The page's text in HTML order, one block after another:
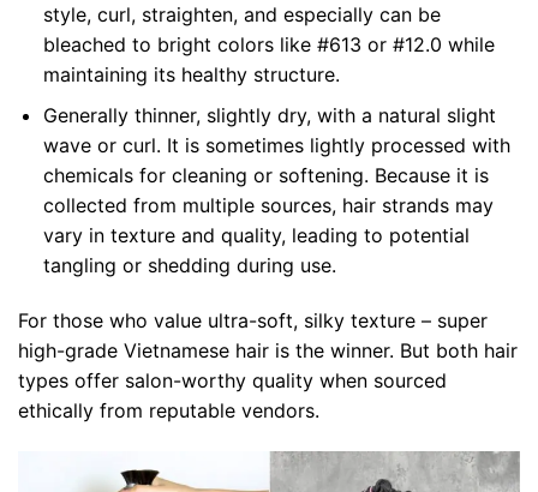
style, curl, straighten, and especially can be
bleached to bright colors like #613 or #12.0 while
maintaining its healthy structure.
Generally thinner, slightly dry, with a natural slight
wave or curl. It is sometimes lightly processed with
chemicals for cleaning or softening. Because it is
collected from multiple sources, hair strands may
vary in texture and quality, leading to potential
tangling or shedding during use.
For those who value ultra-soft, silky texture – super
high-grade Vietnamese hair is the winner. But both hair
types offer salon-worthy quality when sourced
ethically from reputable vendors.